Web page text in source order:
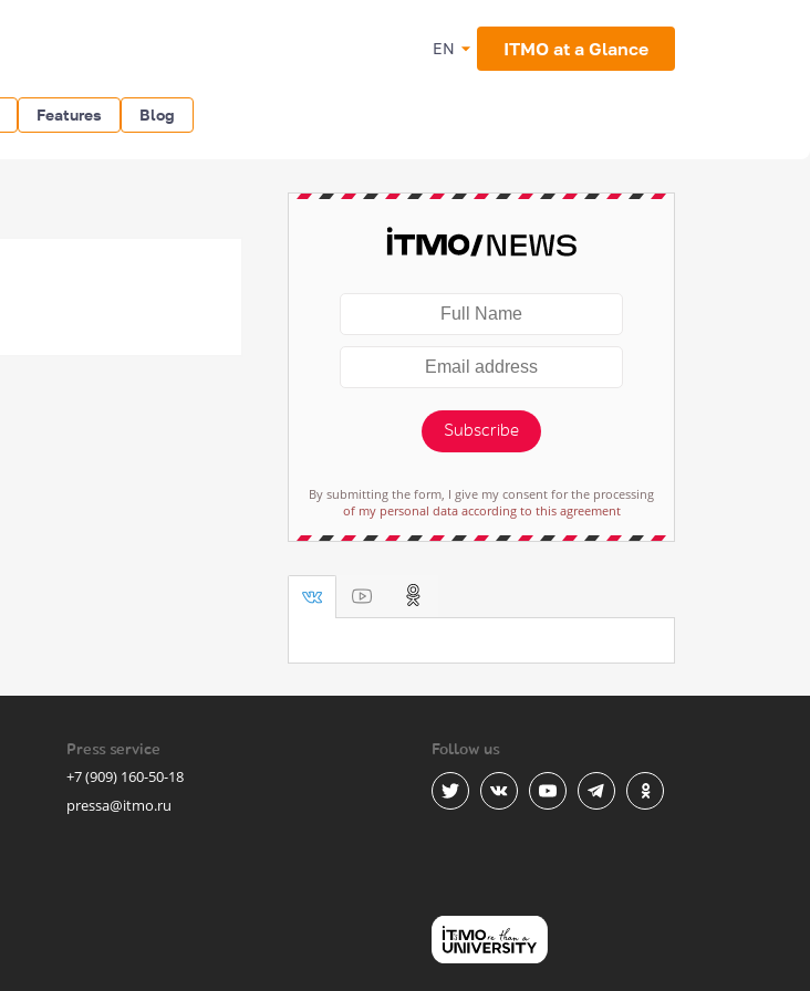
EN ITMO at a Glance
Features Blog
Subscribe
By submitting the form, I give my consent for the processing
of my personal data according to this agreement
Press service
+7 (909) 160-50-18
pressa@itmo.ru
Follow us